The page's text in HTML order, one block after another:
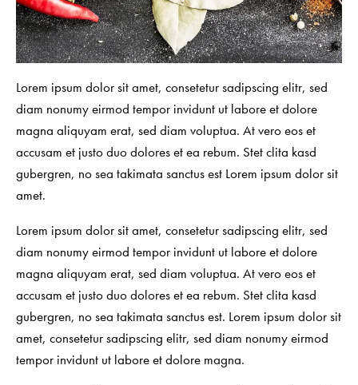
Lorem ipsum dolor sit amet, consetetur sadipscing elitr, sed
diam nonumy eirmod tempor invidunt ut labore et dolore
magna aliquyam erat, sed diam voluptua. At vero eos et
accusam et justo duo dolores et ea rebum. Stet clita kasd
gubergren, no sea takimata sanctus est Lorem ipsum dolor sit
amet.
Lorem ipsum dolor sit amet, consetetur sadipscing elitr, sed
diam nonumy eirmod tempor invidunt ut labore et dolore
magna aliquyam erat, sed diam voluptua. At vero eos et
accusam et justo duo dolores et ea rebum. Stet clita kasd
gubergren, no sea takimata sanctus est. Lorem ipsum dolor sit
amet, consetetur sadipscing elitr, sed diam nonumy eirmod
tempor invidunt ut labore et dolore magna.